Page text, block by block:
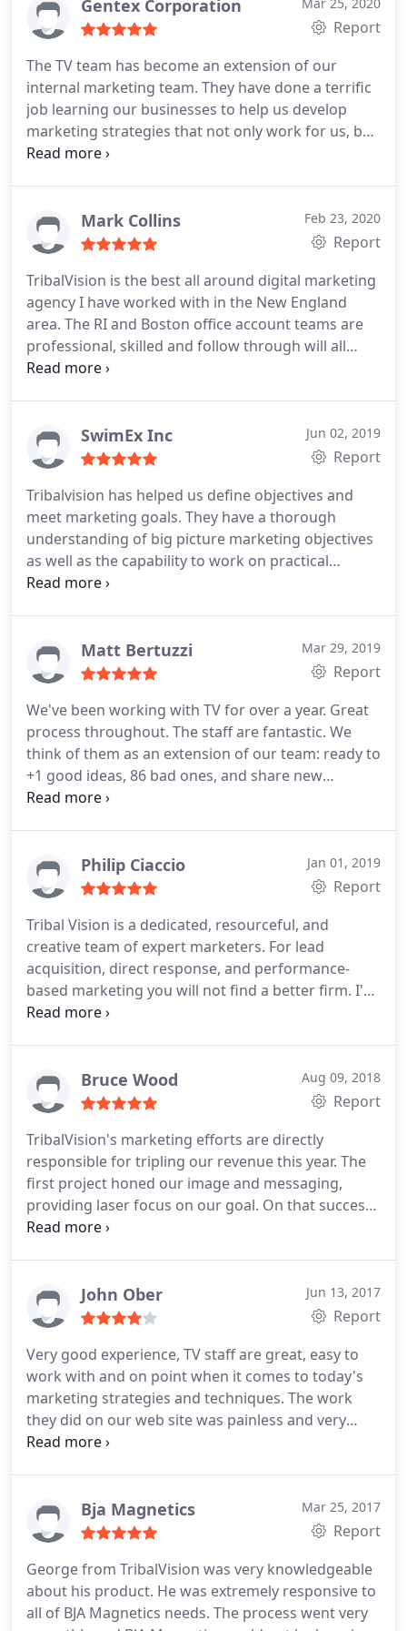
many ways. Would not work with anyone else!
yielded a 14%+ increase in conversions.
I would
find another agency team of this caliber -- certainly
not one that can deliver this level of attention to
detail and strategy.
Gentex Corporation
Report
The TV team has become an extension of our
internal marketing team. They have done a terrific
job learning our businesses to help us develop
marketing strategies that not only work for us, but
are at the forefront.
Mark Collins Feb 23, 2020
Report
TribalVision is the best all around digital marketing
agency I have worked with in the New England
area. The RI and Boston office account teams are
professional, skilled and follow through will all
important details. They also communicate will with
the Providence or Boston area, outsourcing your
marketing with TribalVision will reduce your
SwimEx Inc Jun 02, 2019
Report
Tribalvision has helped us define objectives and
meet marketing goals. They have a thorough
understanding of big picture marketing objectives
as well as the capability to work on practical
applications. It is a pleasure working with them.
Matt Bertuzzi Mar 29, 2019
Report
We've been working with TV for over a year. Great
process throughout. The staff are fantastic. We
think of them as an extension of our team: ready to
+1 good ideas, 86 bad ones, and share new
approaches we never would've considered.
Philip Ciaccio Jan 01, 2019
Report
Tribal Vision is a dedicated, resourceful, and
creative team of expert marketers. For lead
acquisition, direct response, and performance-
based marketing you will not find a better firm. I've
worked with Chris, Damien and their colleagues on
provide deep commitment, integrity, and passion
for helping their clients achieve success.
Bruce Wood Aug 09, 2018
Report
TribalVision's marketing efforts are directly
responsible for tripling our revenue this year. The
first project honed our image and messaging,
providing laser focus on our goal. On that success,
we hired TribalVision for another project to build
John Ober Jun 13, 2017
Report
Very good experience, TV staff are great, easy to
work with and on point when it comes to today's
marketing strategies and techniques. The work
they did on our web site was painless and very
professional.
Bja Magnetics Mar 25, 2017
Report
George from TribalVision was very knowledgeable
about his product. He was extremely responsive to
all of BJA Magnetics needs. The process went very